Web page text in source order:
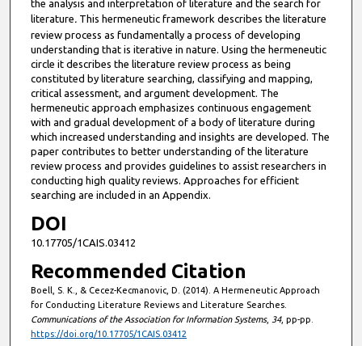
the analysis and interpretation of literature and the search for
literature. This hermeneutic framework describes the literature
review process as fundamentally a process of developing
understanding that is iterative in nature. Using the hermeneutic
circle it describes the literature review process as being
constituted by literature searching, classifying and mapping,
critical assessment, and argument development. The
hermeneutic approach emphasizes continuous engagement
with and gradual development of a body of literature during
which increased understanding and insights are developed. The
paper contributes to better understanding of the literature
review process and provides guidelines to assist researchers in
conducting high quality reviews. Approaches for efficient
searching are included in an Appendix.
DOI
10.17705/1CAIS.03412
Recommended Citation
Boell, S. K., & Cecez-Kecmanovic, D. (2014). A Hermeneutic Approach
for Conducting Literature Reviews and Literature Searches.
Communications of the Association for Information Systems, 34, pp-pp.
https://doi.org/10.17705/1CAIS.03412